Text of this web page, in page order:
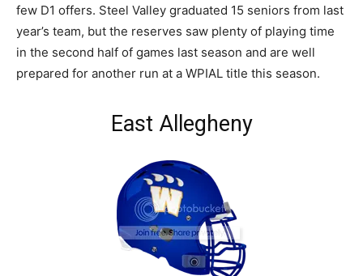
few D1 offers. Steel Valley graduated 15 seniors from last
year’s team, but the reserves saw plenty of playing time
in the second half of games last season and are well
prepared for another run at a WPIAL title this season.
East Allegheny